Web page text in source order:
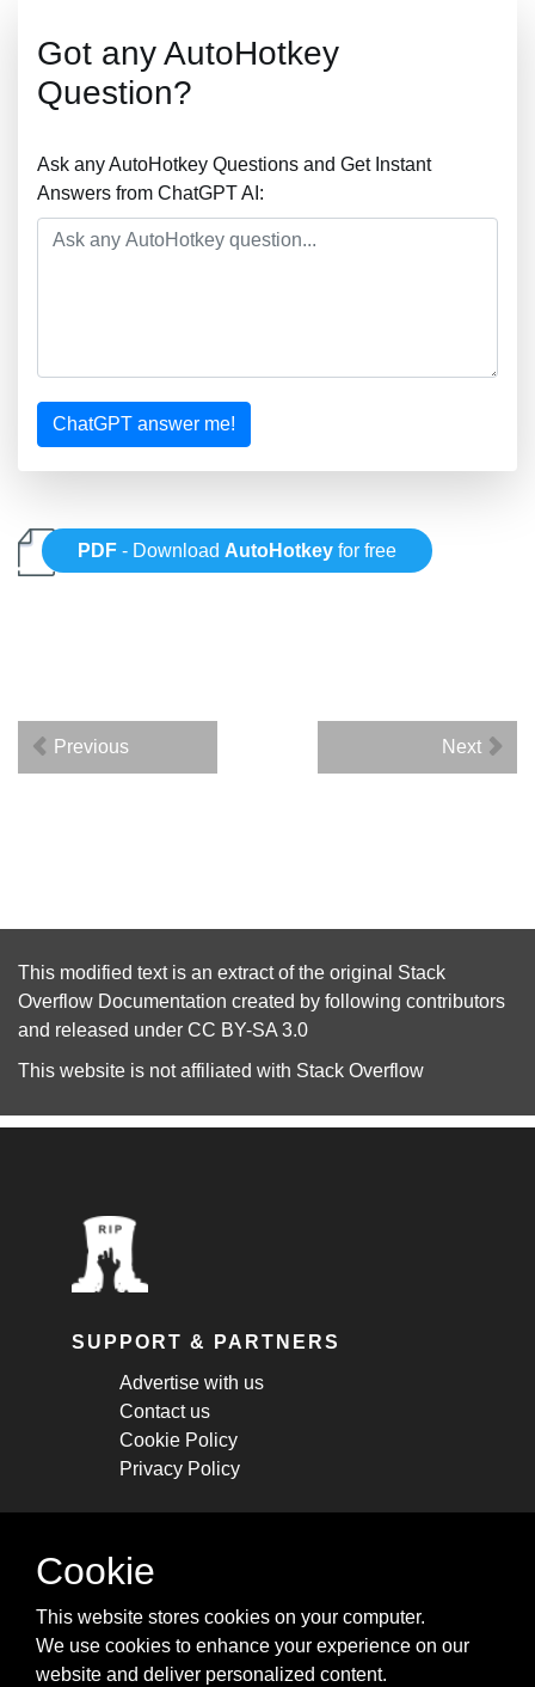
Got any AutoHotkey
Question?
Ask any AutoHotkey Questions and Get Instant
Answers from ChatGPT AI:
ChatGPT answer me!
PDF - Download AutoHotkey for free
Previous Next
This modified text is an extract of the original Stack
Overflow Documentation created by following contributors
and released under CC BY-SA 3.0
This website is not affiliated with Stack Overflow
SUPPORT & PARTNERS
Advertise with us
Contact us
Cookie Policy
Privacy Policy
STAY CONNECTED
cheatsheets, and tricks.
Subscribe
Cookie
This website stores cookies on your computer.
We use cookies to enhance your experience on our
website and deliver personalized content.